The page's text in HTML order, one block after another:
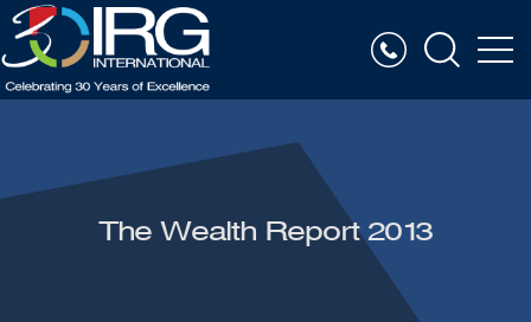
The Wealth Report 2013